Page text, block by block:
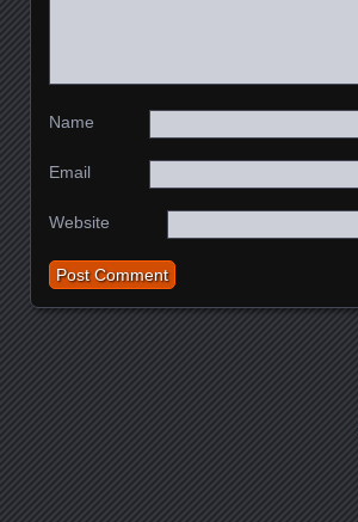
Name
Email
Website